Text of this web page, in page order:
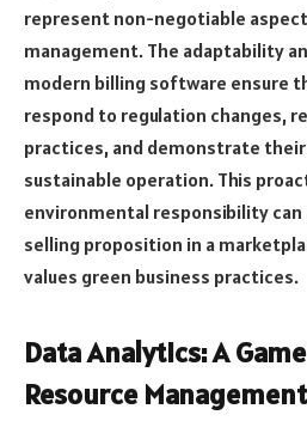
represent non-negotiable
management. The adaptability
modern billing software ensure
respond to regulation changes,
practices, and demonstrate
sustainable operation. This
environmental responsibility can
selling proposition in a
values green business practices.
Data Analytics: A
Resource Management